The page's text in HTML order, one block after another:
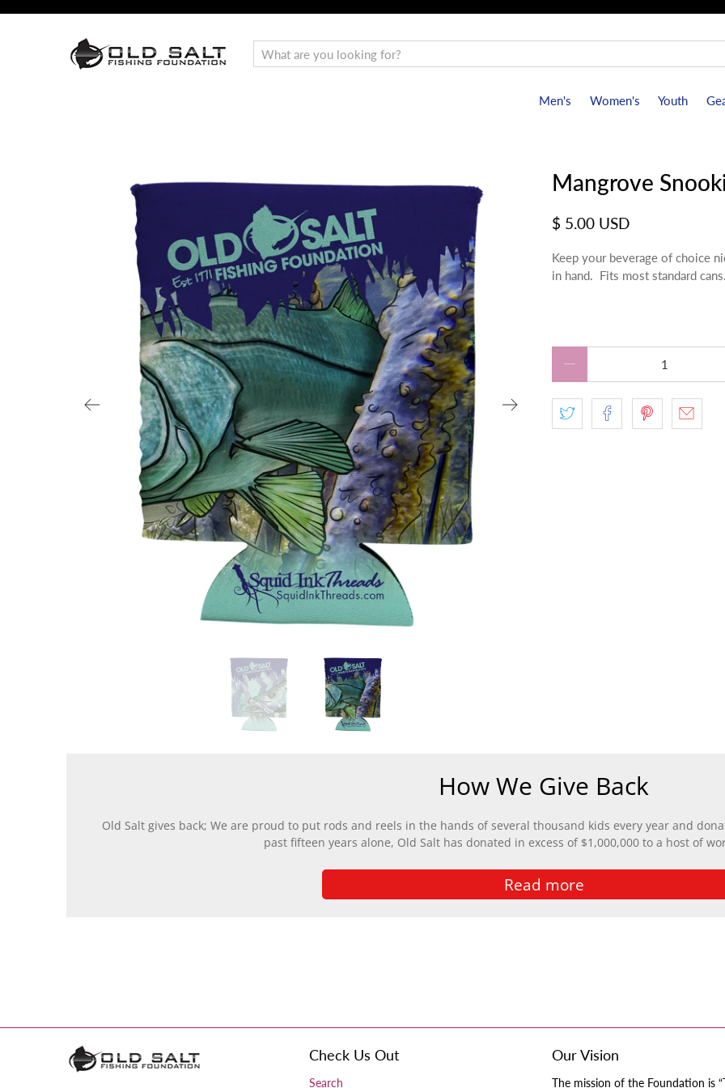
Men's Women's Youth
Mangrove
$ 5.00 USD
Keep your beverage of choice
in hand. Fits most standard cans.
How We Give Back
Old Salt gives back; We are proud to put rods and reels in the hands of several thousand kids every year and
past fifteen years alone, Old Salt has donated in excess of $1,000,000 to a host of
Read more
Check Us Out
Search
Our Vision
The mission of the Foundation is